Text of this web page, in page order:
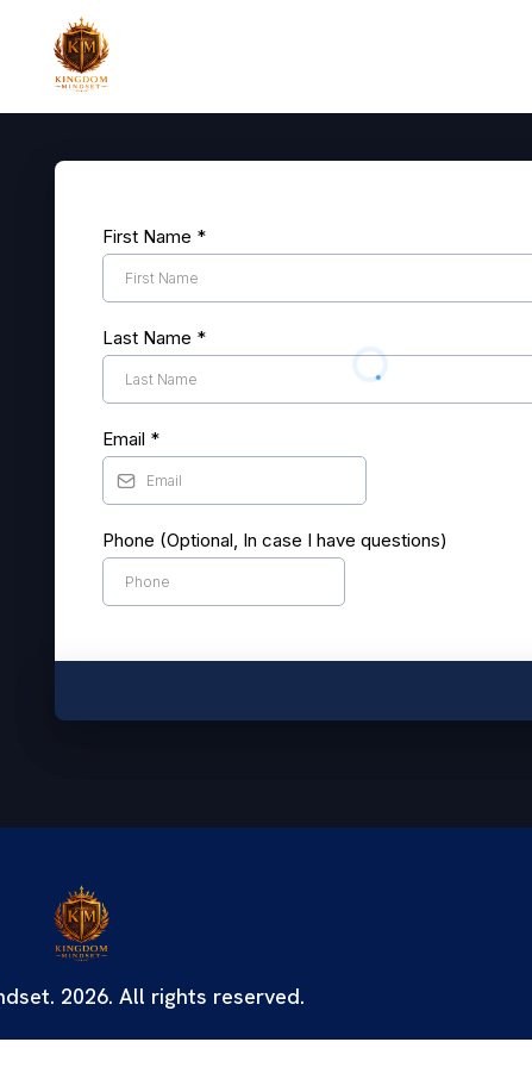
First Name *
Last Name *
Email *
Phone (Optional, In case I have questions)
2026. All rights reserved.